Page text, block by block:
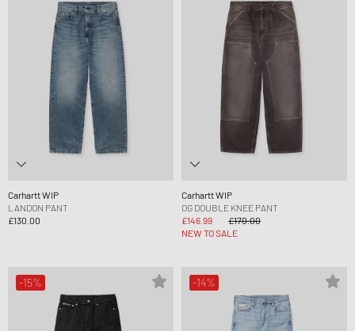
Carhartt WIP
LANDON PANT
£130.00
Carhartt WIP
OG DOUBLE KNEE PANT
£146.99
£170.00
NEW TO SALE
-15% -14%